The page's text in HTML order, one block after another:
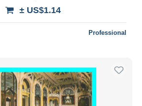
± US$1.14
Professional